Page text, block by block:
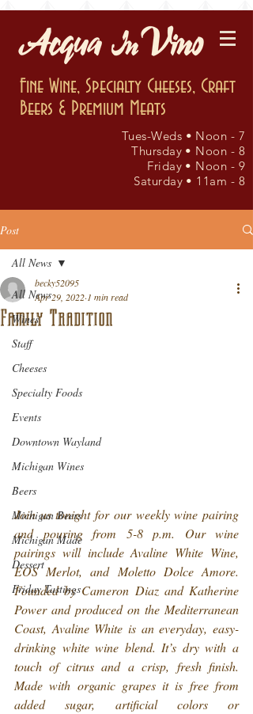
Fine Wine, Specialty Cheeses, Craft
Beers & Premium Meats
Tues-Weds • Noon - 7
Thursday • Noon - 8
Friday • Noon - 9
Saturday • 11am - 8
Post
All News
Wines
Staff
Cheeses
Specialty Foods
Events
Downtown Wayland
Michigan Wines
Beers
Michigan Beers
Michigan Made
Dessert
Friday Tastings
All News
Family Tradition
becky52095
Apr 29, 2022 1 min read
Join us tonight for our weekly wine pairing
and pouring from 5-8 p.m. Our wine
pairings will include Avaline White Wine,
EOS Merlot, and Moletto Dolce Amore.
Founded by Cameron Diaz and Katherine
Power and produced on the Mediterranean
Coast, Avaline White is an everyday, easy-
drinking white wine blend. It’s dry with a
touch of citrus and a crisp, fresh finish.
Made with organic grapes it is free from
added sugar, artificial colors or